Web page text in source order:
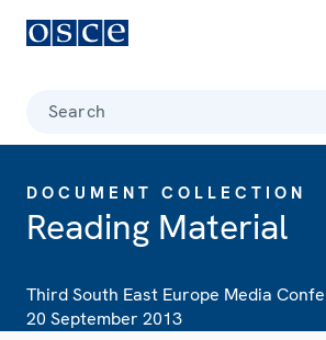
Search
DOCUMENT COLLECTION
Reading Material
Third South East Europe Media
20 September 2013